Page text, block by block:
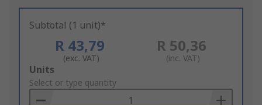
Subtotal (1 unit)*
R 43,79
(exc. VAT)
R 50,36
(inc. VAT)
Add
to
Basket
Units
Select or type quantity